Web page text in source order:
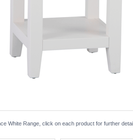
White Range, click on each product for further